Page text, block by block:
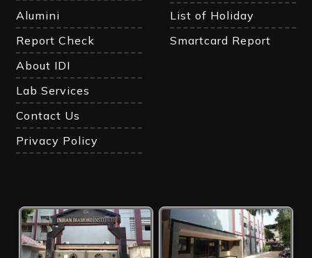
Alumini
List of Holiday
Report Check
Smartcard Report
About IDI
Lab Services
Contact Us
Privacy Policy